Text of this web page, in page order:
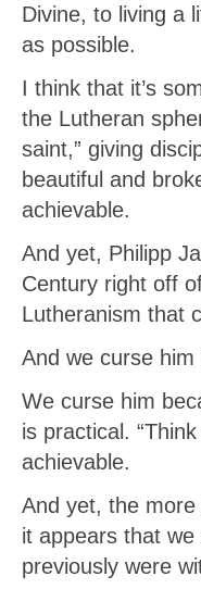
Divine, to living a
as possible.
I think that it’s
the Lutheran
saint,” giving
beautiful and
achievable.
And yet, Philipp
Century right off
Lutheranism that
And we curse
We curse him
is practical.
achievable.
And yet, the
it appears that
previously were